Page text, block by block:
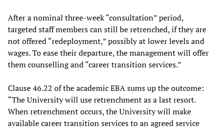
After a nominal three-week “consultation” period,
targeted staff members can still be retrenched, if they are
not offered “redeployment,” possibly at lower levels and
wages. To ease their departure, the management will offer
them counselling and “career transition services.”
Clause 46.22 of the academic EBA sums up the outcome:
“The University will use retrenchment as a last resort.
When retrenchment occurs, the University will make
available career transition services to an agreed service